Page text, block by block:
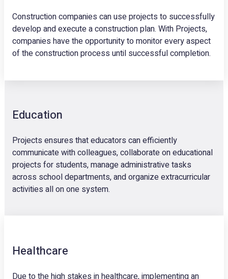
Construction companies can use projects to successfully
develop and execute a construction plan. With Projects,
companies have the opportunity to monitor every aspect
of the construction process until successful completion.
Education
Projects ensures that educators can efficiently
communicate with colleagues, collaborate on educational
projects for students, manage administrative tasks
across school departments, and organize extracurricular
activities all on one system.
Healthcare
Due to the high stakes in healthcare, implementing an